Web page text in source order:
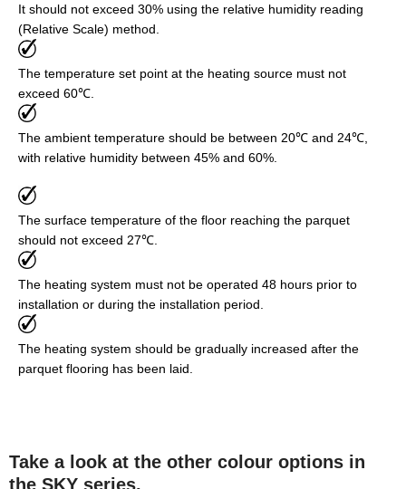
It should not exceed 30% using the relative humidity reading
(Relative Scale) method.
The temperature set point at the heating source must not
exceed 60℃.
The ambient temperature should be between 20℃ and 24℃,
with relative humidity between 45% and 60%.
The surface temperature of the floor reaching the parquet
should not exceed 27℃.
The heating system must not be operated 48 hours prior to
installation or during the installation period.
The heating system should be gradually increased after the
parquet flooring has been laid.
Take a look at the other colour options in
the SKY series.